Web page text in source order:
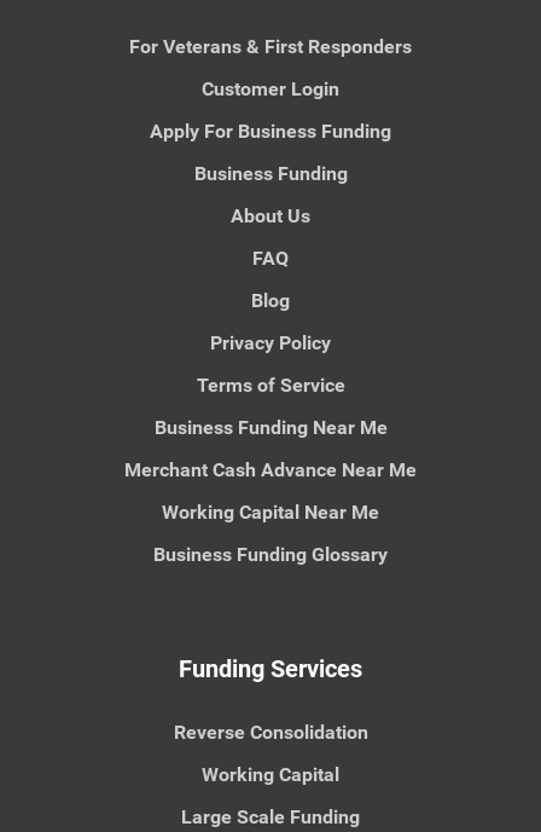
For Veterans & First Responders
Customer Login
Apply For Business Funding
Business Funding
About Us
FAQ
Blog
Privacy Policy
Terms of Service
Business Funding Near Me
Merchant Cash Advance Near Me
Working Capital Near Me
Business Funding Glossary
Funding Services
Reverse Consolidation
Working Capital
Large Scale Funding